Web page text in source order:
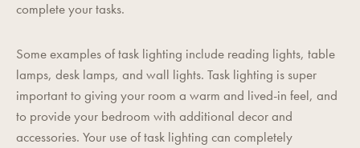
complete your tasks.
Some examples of task lighting include reading lights, table
lamps, desk lamps, and wall lights. Task lighting is super
important to giving your room a warm and lived-in feel, and
to provide your bedroom with additional decor and
accessories. Your use of task lighting can completely